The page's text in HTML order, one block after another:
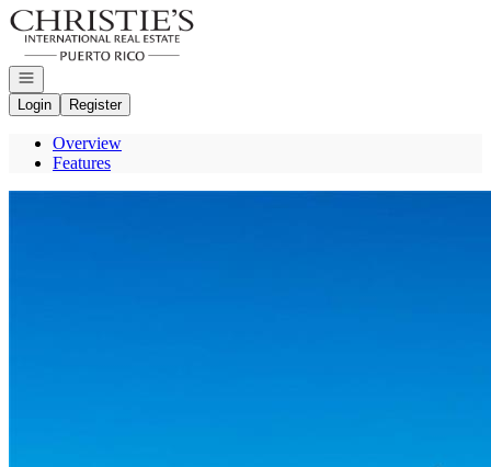
Go to: Homepage
Open navigation
Login
Register
Overview
Features